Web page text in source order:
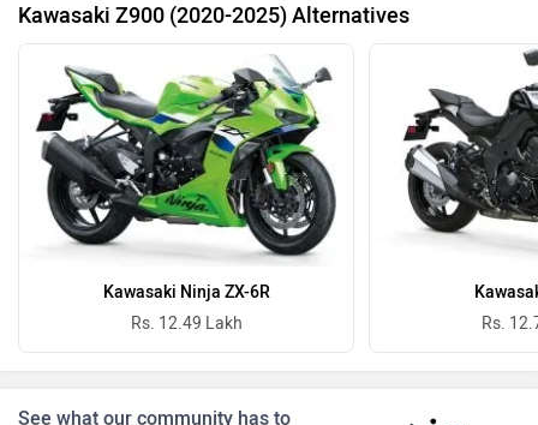
Oben BGauss
Kawasaki Z900 (2020-2025) Alternatives
Kawasaki Ninja ZX-6R
Rs. 12.49 Lakh
Rs.
See what our community has to